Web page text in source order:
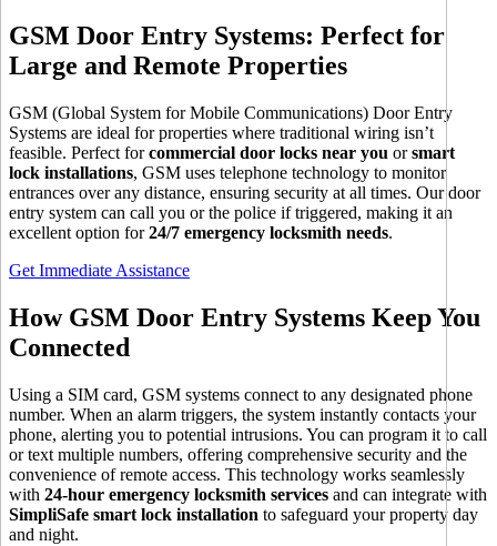
GSM Door Entry Systems: Perfect for
Large and Remote Properties
GSM (Global System for Mobile Communications) Door Entry
Systems are ideal for properties where traditional wiring isn’t
feasible. Perfect forcommercial door locks near you orsmart
lock installations, GSM uses telephone technology to monitor
entrances over any distance, ensuring security at all times. Our door
entry system can call you or the police if triggered, making it an
excellent option for24/7 emergency locksmith needs.
Get Immediate Assistance
How GSM Door Entry Systems Keep You
Connected
Using a SIM card, GSM systems connect to any designated phone
number. When an alarm triggers, the system instantly contacts your
phone, alerting you to potential intrusions. You can program it to call
or text multiple numbers, offering comprehensive security and the
convenience of remote access. This technology works seamlessly
with 24-hour emergency locksmith services and can integrate with
SimpliSafe smart lock installation to safeguard your property day
and night.